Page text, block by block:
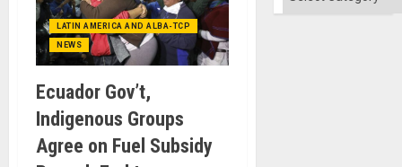
LATIN AMERICA AND ALBA-TCP
NEWS
Ecuador Gov’t,
Indigenous Groups
Agree on Fuel Subsidy